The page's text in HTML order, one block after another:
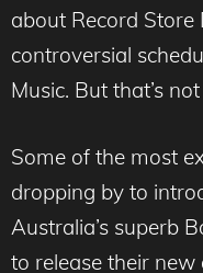
about Record Store
controversial
Music. But that’s
Some of the most
dropping by to
Australia’s superb
to release their new